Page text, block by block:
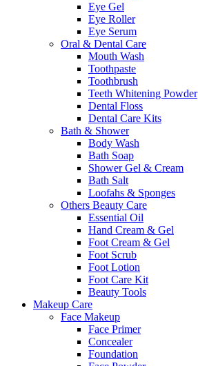
Eye Gel
Eye Roller
Eye Serum
Oral & Dental Care
Mouth Wash
Toothpaste
Toothbrush
Teeth Whitening Powder
Dental Floss
Dental Care Kits
Bath & Shower
Body Wash
Bath Soap
Shower Gel & Cream
Bath Salt
Loofahs & Sponges
Others Beauty Care
Essential Oil
Hand Cream & Gel
Foot Cream & Gel
Foot Scrub
Foot Lotion
Foot Care Kit
Beauty Tools
Makeup Care
Face Makeup
Face Primer
Concealer
Foundation